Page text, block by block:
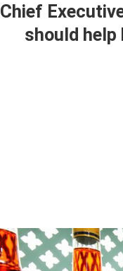
Chief
should